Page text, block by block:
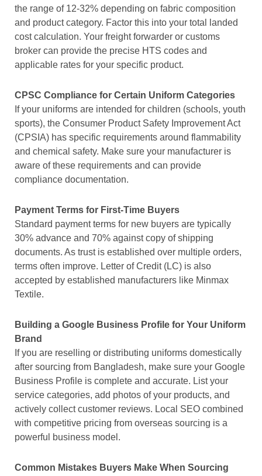
the range of 12-32% depending on fabric composition
and product category. Factor this into your total landed
cost calculation. Your freight forwarder or customs
broker can provide the precise HTS codes and
applicable rates for your specific product.
CPSC Compliance for Certain Uniform Categories
If your uniforms are intended for children (schools, youth
sports), the Consumer Product Safety Improvement Act
(CPSIA) has specific requirements around flammability
and chemical safety. Make sure your manufacturer is
aware of these requirements and can provide
compliance documentation.
Payment Terms for First-Time Buyers
Standard payment terms for new buyers are typically
30% advance and 70% against copy of shipping
documents. As trust is established over multiple orders,
terms often improve. Letter of Credit (LC) is also
accepted by established manufacturers like Minmax
Textile.
Building a Google Business Profile for Your Uniform
Brand
If you are reselling or distributing uniforms domestically
after sourcing from Bangladesh, make sure your Google
Business Profile is complete and accurate. List your
service categories, add photos of your products, and
actively collect customer reviews. Local SEO combined
with competitive pricing from overseas sourcing is a
powerful business model.
Common Mistakes Buyers Make When Sourcing